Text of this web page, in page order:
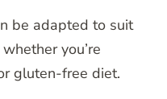
be adapted to suit
you’re
gluten-free diet.